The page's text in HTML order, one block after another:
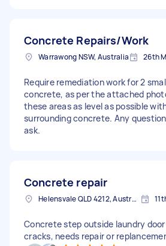
Concrete Repairs/Work
Warrawong NSW, Australia 26th
Require remediation work for 2
concrete, as per the attached
these areas as level as possible
surrounding concrete. Any
ask.
Concrete repair
Helensvale QLD 4212, Australia
Concrete step outside laundry
cracks, needs repair or